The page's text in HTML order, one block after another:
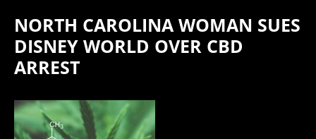
NORTH CAROLINA WOMAN SUES
DISNEY WORLD OVER CBD
ARREST